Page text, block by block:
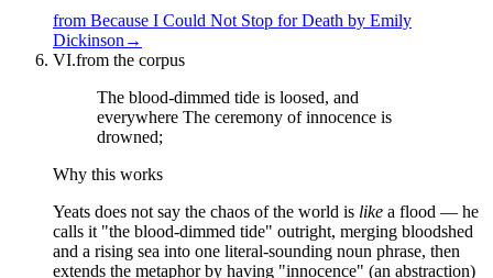
from Because I Could Not Stop for Death by Emily
Dickinson→
VI.from the corpus
The blood-dimmed tide is loosed, and
everywhere The ceremony of innocence is
drowned;
Why this works
Yeats does not say the chaos of the world is like a flood — he
calls it "the blood-dimmed tide" outright, merging bloodshed
and a rising sea into one literal-sounding noun phrase, then
extends the metaphor by having "innocence" (an abstraction)